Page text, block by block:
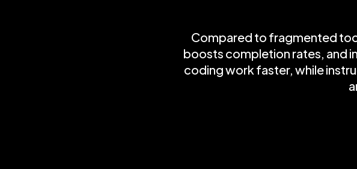
Compared to fragmented
boosts completion rates, and
coding work faster, while